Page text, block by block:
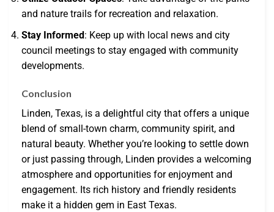
and nature trails for recreation and relaxation.
Stay Informed: Keep up with local news and city
council meetings to stay engaged with community
developments.
Conclusion
Linden, Texas, is a delightful city that offers a unique
blend of small-town charm, community spirit, and
natural beauty. Whether you’re looking to settle down
or just passing through, Linden provides a welcoming
atmosphere and opportunities for enjoyment and
engagement. Its rich history and friendly residents
make it a hidden gem in East Texas.